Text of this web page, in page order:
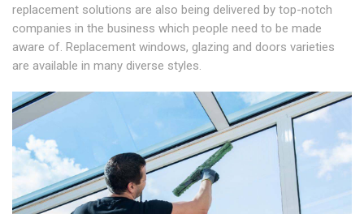
replacement solutions are also being delivered by top-notch
companies in the business which people need to be made
aware of. Replacement windows, glazing and doors varieties
are available in many diverse styles.